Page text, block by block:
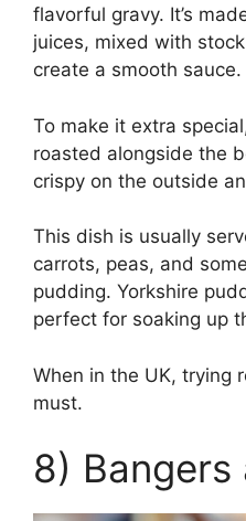
flavorful gravy. It’s
juices, mixed with
create a smooth sauce.
To make it extra
roasted alongside the
crispy on the outside
This dish is usually
carrots, peas, and
pudding. Yorkshire
perfect for soaking up
When in the UK, trying
must.
8) Bangers